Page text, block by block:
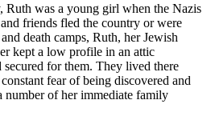
Ruth was a young girl when the Nazis
friends fled the country or were
death camps, Ruth, her Jewish
kept a low profile in an attic
secured for them. They lived there
fear of being discovered and
number of her immediate family